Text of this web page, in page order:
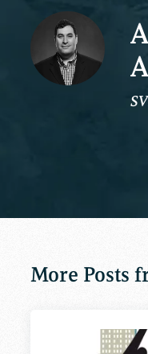
More Posts